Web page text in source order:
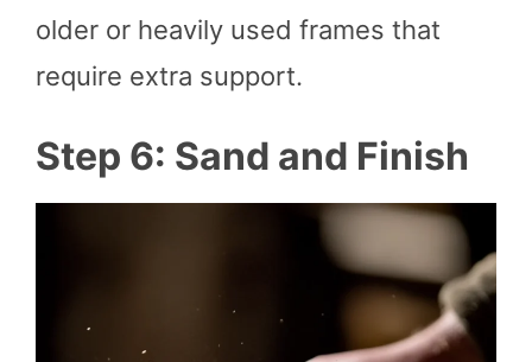
older or heavily used frames that
require extra support.
Step 6: Sand and Finish